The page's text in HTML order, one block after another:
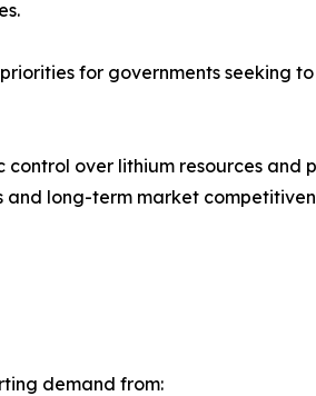
for governments seeking
over lithium resources and
and long-term market
demand from: